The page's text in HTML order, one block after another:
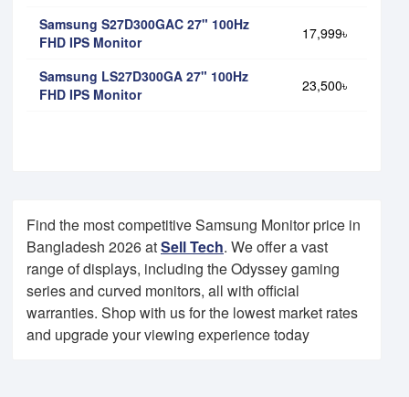
Find the most competitive Samsung Monitor price in
Bangladesh 2026 atSell Tech. We offer a vast
range of displays, including the Odyssey gaming
series and curved monitors, all with official
warranties. Shop with us for the lowest market rates
and upgrade your viewing experience today
Samsung S27D300GAC 27" 100Hz
FHD IPS Monitor
17,999৳
Samsung LS27D300GA 27" 100Hz
FHD IPS Monitor
23,500৳